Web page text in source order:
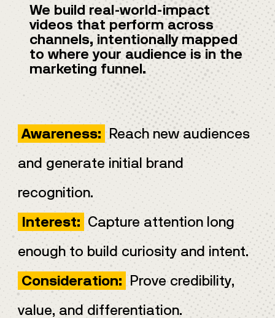
We build real-world-impact
videos that perform across
channels, intentionally mapped
to where your audience is in the
marketing funnel.
Awareness: Reach new audiences
and generate initial brand
recognition.
Interest: Capture attention long
enough to build curiosity and intent.
Consideration: Prove credibility,
value, and differentiation.